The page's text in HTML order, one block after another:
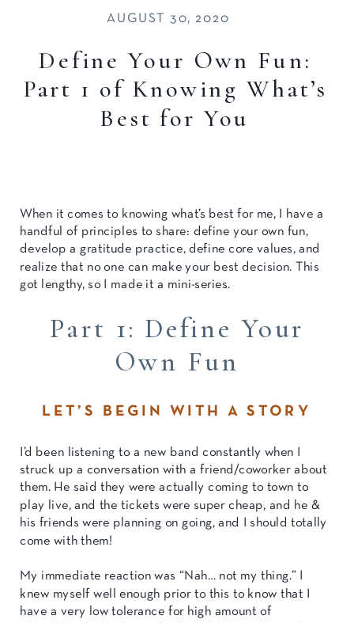
Define Your Own Fun:
Part 1 of Knowing What’s
Best for You
AUGUST 30, 2020
When it comes to knowing what’s best for me, I have a
handful of principles to share: define your own fun,
develop a gratitude practice, define core values, and
realize that no one can make your best decision. This
got lengthy, so I made it a mini-series.
Part 1: Define Your
Own Fun
LET’S BEGIN WITH A STORY
I’d been listening to a new band constantly when I
struck up a conversation with a friend/coworker about
them. He said they were actually coming to town to
play live, and the tickets were super cheap, and he &
his friends were planning on going, and I should totally
come with them!
My immediate reaction was “Nah… not my thing.” I
knew myself well enough prior to this to know that I
have a very low tolerance for high amount of